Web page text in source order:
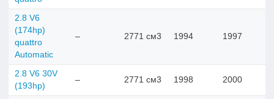
2.8 V6
(174hp)
quattro
Automatic
– 2771 см3 1994 1997
2.8 V6 30V
(193hp)
– 2771 см3 1998 2000